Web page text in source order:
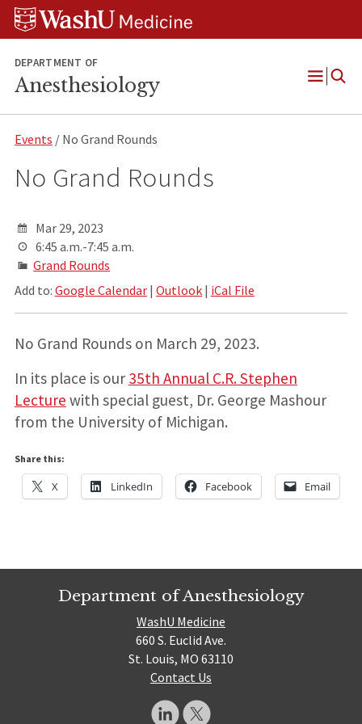
Skip
Skip
Skip
DEPARTMENT OF
Anesthesiology
Open
Events / No Grand Rounds
No Grand Rounds
Mar 29, 2023
6:45 a.m.-7:45 a.m.
Grand Rounds
Add to: Google Calendar| Outlook| iCal File
No Grand Rounds on March 29, 2023.
In its place is our 35th Annual C.R. Stephen
Lecture with special guest, Dr. George Mashour
from the University of Michigan.
Share this:
X LinkedIn Facebook Email
Department of Anesthesiology
WashU Medicine
660 S. Euclid Ave.
St. Louis, MO 63110
Contact Us